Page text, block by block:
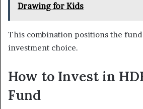
Drawing for Kids
This combination positions the
investment choice.
How to Invest in
Fund